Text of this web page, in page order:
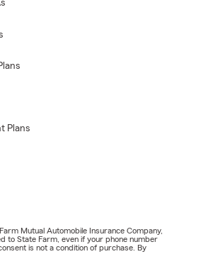
Plans
Mutual Automobile Insurance Company,
to State Farm, even if your phone number
is not a condition of purchase. By